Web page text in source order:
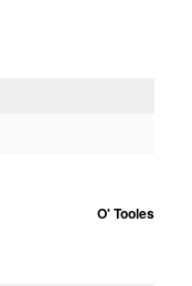
O' Tooles